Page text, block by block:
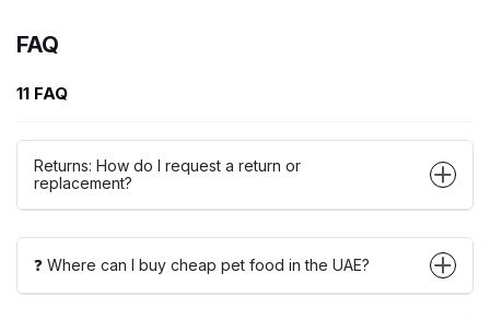
FAQ
11 FAQ
Returns: How do I request a return or
replacement?
❓ Where can I buy cheap pet food in the UAE?